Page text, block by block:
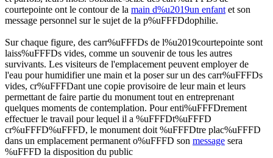
courtepointe ont le contour de la main d%u2019un enfantet son
message personnel sur le sujet de la p%uFFFDdophilie.
Sur chaque figure, des carr%uFFFDs de l%u2019courtepointe sont
laiss%uFFFDs vides, comme un souvenir de tous les autres
survivants. Les visiteurs de l'emplacement peuvent employer de
l'eau pour humidifier une main et la poser sur un des carr%uFFFDs
vides, cr%uFFFDant une copie provisoire de leur main et leurs
permettant de faire partie du monument tout en entreprenant
quelques moments de contemplation. Pour enti%uFFFDrement
effectuer le travail pour lequel il a %uFFFDt%uFFFD
cr%uFFFD%uFFFD, le monument doit %uFFFDtre plac%uFFFD
dans un emplacement permanent o%uFFFD son message sera
%uFFFD la disposition du public